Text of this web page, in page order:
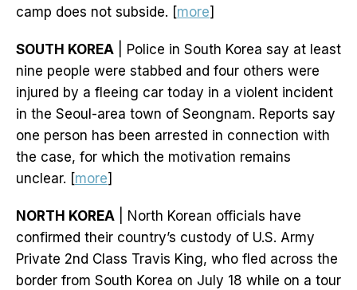
camp does not subside. [more]
SOUTH KOREA | Police in South Korea say at least
nine people were stabbed and four others were
injured by a fleeing car today in a violent incident
in the Seoul-area town of Seongnam. Reports say
one person has been arrested in connection with
the case, for which the motivation remains
unclear. [more]
NORTH KOREA | North Korean officials have
confirmed their country’s custody of U.S. Army
Private 2nd Class Travis King, who fled across the
border from South Korea on July 18 while on a tour